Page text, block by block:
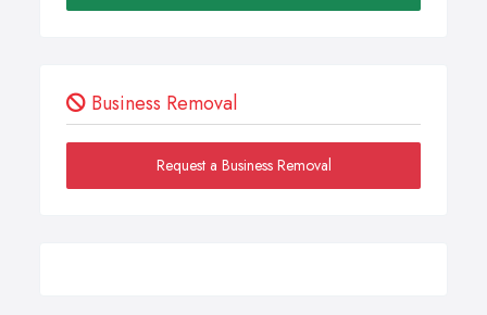
Business Removal
Request a Business Removal